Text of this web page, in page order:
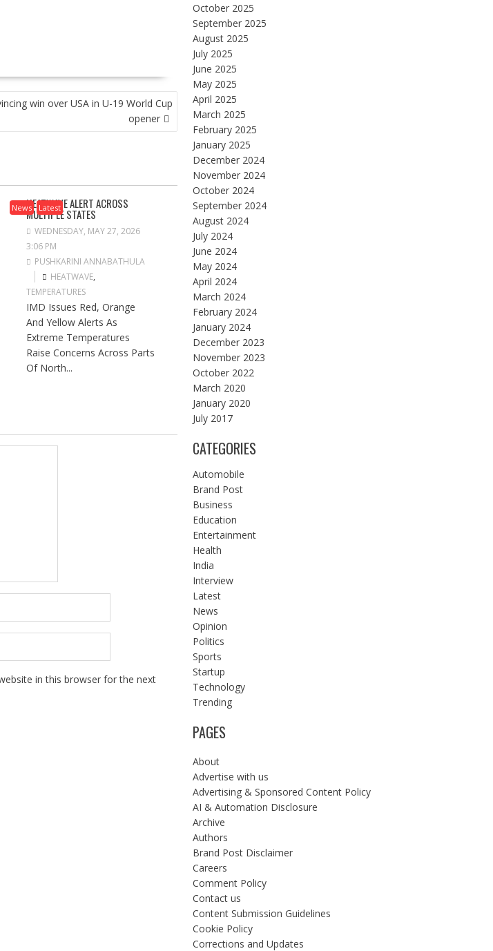
win over USA in U-19 World Cup
opener
News Latest
HEATWAVE ALERT ACROSS
MULTIPLE STATES
WEDNESDAY, MAY 27, 2026
3:06 PM
PUSHKARINI ANNABATHULA
HEATWAVE,
TEMPERATURES
IMD Issues Red, Orange
And Yellow Alerts As
Extreme Temperatures
Raise Concerns Across Parts
Of North...
in this browser for the next
October 2025
September 2025
August 2025
July 2025
June 2025
May 2025
April 2025
March 2025
February 2025
January 2025
December 2024
November 2024
October 2024
September 2024
August 2024
July 2024
June 2024
May 2024
April 2024
March 2024
February 2024
January 2024
December 2023
November 2023
October 2022
March 2020
January 2020
July 2017
CATEGORIES
Automobile
Brand Post
Business
Education
Entertainment
Health
India
Interview
Latest
News
Opinion
Politics
Sports
Startup
Technology
Trending
PAGES
About
Advertise with us
Advertising & Sponsored Content Policy
AI & Automation Disclosure
Archive
Authors
Brand Post Disclaimer
Careers
Comment Policy
Contact us
Content Submission Guidelines
Cookie Policy
Corrections and Updates